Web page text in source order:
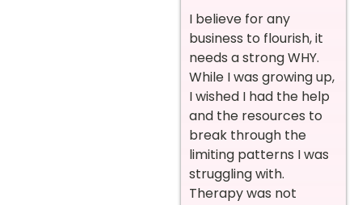
I believe for any
business to flourish, it
needs a strong WHY.
While I was growing up,
I wished I had the help
and the resources to
break through the
limiting patterns I was
struggling with.
Therapy was not